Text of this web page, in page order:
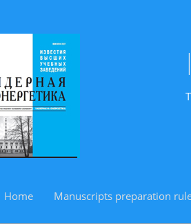
Home Manuscripts preparation